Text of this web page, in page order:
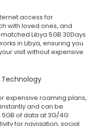
access for
with loved ones, and
Libya 5GB 30Days
in Libya, ensuring you
visit without expensive
Technology
expensive roaming plans,
and can be
of data at 3G/4G
for navigation, social